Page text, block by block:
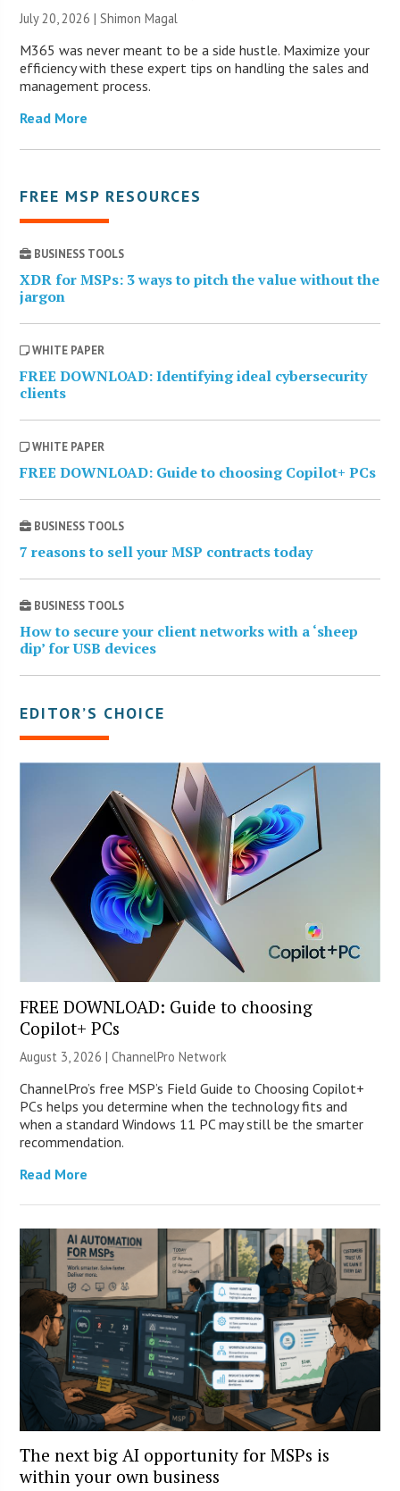
July 20, 2026 | Shimon Magal
M365 was never meant to be a side hustle. Maximize your
efficiency with these expert tips on handling the sales and
management process.
Read More
FREE MSP RESOURCES
BUSINESS TOOLS
XDR for MSPs: 3 ways to pitch the value without the
jargon
WHITE PAPER
FREE DOWNLOAD: Identifying ideal cybersecurity
clients
WHITE PAPER
FREE DOWNLOAD: Guide to choosing Copilot+ PCs
BUSINESS TOOLS
7 reasons to sell your MSP contracts today
BUSINESS TOOLS
How to secure your client networks with a ‘sheep
dip’ for USB devices
EDITOR’S CHOICE
FREE DOWNLOAD: Guide to choosing
Copilot+ PCs
August 3, 2026 |ChannelPro Network
ChannelPro’s free MSP’s Field Guide to Choosing Copilot+
PCs helps you determine when the technology fits and
when a standard Windows 11 PC may still be the smarter
recommendation.
Read More
The next big AI opportunity for MSPs is
within your own business